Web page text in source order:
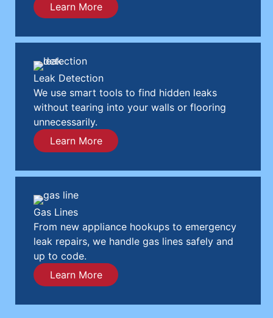
Learn More
Leak Detection
We use smart tools to find hidden leaks
without tearing into your walls or flooring
unnecessarily.
Learn More
Gas Lines
From new appliance hookups to emergency
leak repairs, we handle gas lines safely and
up to code.
Learn More